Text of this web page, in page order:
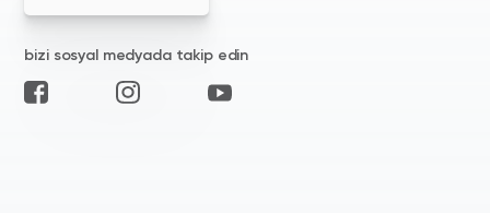
bizi sosyal medyada takip edin